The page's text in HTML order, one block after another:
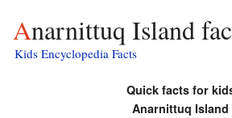
Anarnittuq Island
Kids Encyclopedia Facts
Quick facts for
Anarnittuq Island